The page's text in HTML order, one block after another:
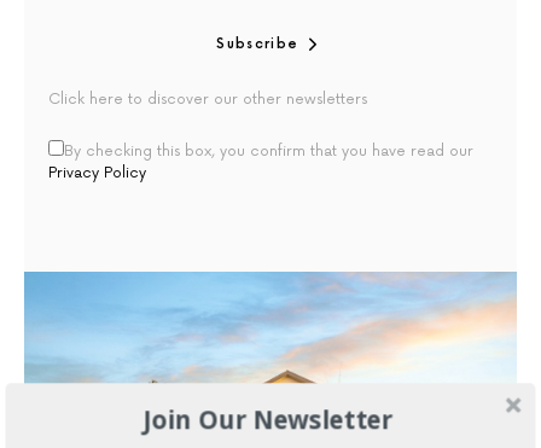
Subscribe
Click here to discover our other newsletters
By checking this box, you confirm that you have read our
Privacy Policy
Join Our Newsletter